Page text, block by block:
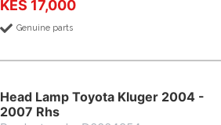
KES 17,000
Genuine parts
Head Lamp Toyota Kluger 2004 -
2007 Rhs